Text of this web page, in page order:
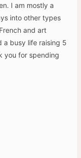
I am mostly a
into other types
and art
a busy life raising 5
you for spending